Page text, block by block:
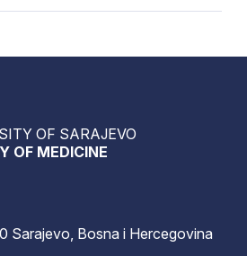
OF SARAJEVO
OF MEDICINE
Sarajevo, Bosna i Hercegovina